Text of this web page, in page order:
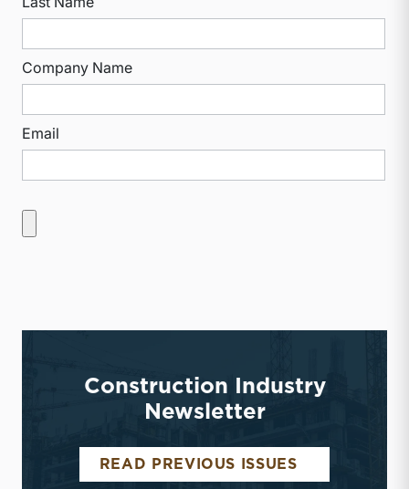
Company Name
Email
Construction Industry
Newsletter
READ PREVIOUS ISSUES